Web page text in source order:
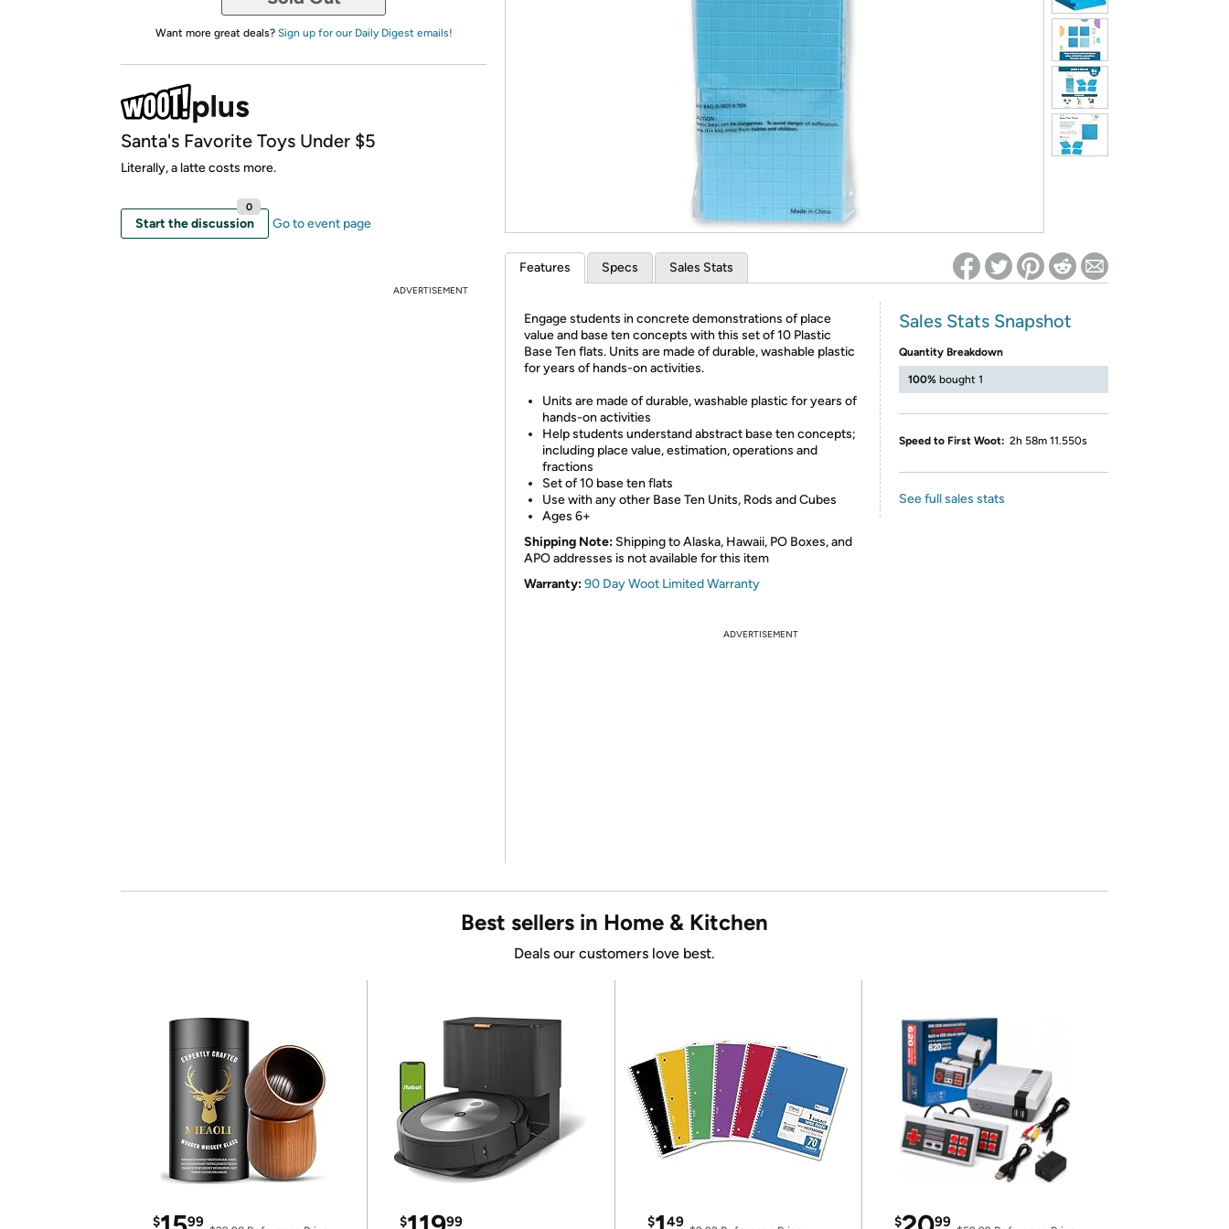
Amazon
Want more great deals? Sign up for our Daily Digest emails!
Santa's Favorite Toys Under $5
Literally, a latte costs more.
Start the discussion
0
Go to event page
ADVERTISEMENT
Features Specs Sales Stats
Engage students in concrete demonstrations of place
value and base ten concepts with this set of 10 Plastic
Base Ten flats. Units are made of durable, washable plastic
for years of hands-on activities.
Units are made of durable, washable plastic for years of
hands-on activities
Help students understand abstract base ten concepts;
including place value, estimation, operations and
fractions
Set of 10 base ten flats
Use with any other Base Ten Units, Rods and Cubes
Ages 6+
Shipping Note: Shipping to Alaska, Hawaii, PO Boxes, and
APO addresses is not available for this item
Warranty:90 Day Woot Limited Warranty
Sales Stats Snapshot
Quantity Breakdown
100% bought 1
Speed to First Woot: 2h 58m 11.550s
See full sales stats
ADVERTISEMENT
Best sellers in Home & Kitchen
Deals our customers love best.
$ 99 $ 99 $ 49 $ 99